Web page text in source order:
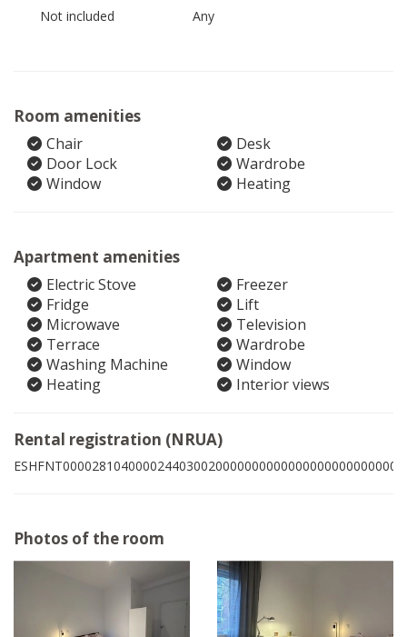
Not included Any
Room amenities
Chair
Desk
Door Lock
Wardrobe
Window
Heating
Apartment amenities
Electric Stove
Freezer
Fridge
Lift
Microwave
Television
Terrace
Wardrobe
Washing Machine
Window
Heating
Interior views
Rental registration (NRUA)
ESHFNT00002810400002440300200000000000000000000000004
Photos of the room